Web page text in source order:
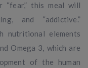
“fear,” this meal will
and “addictive.”
nutritional elements
Omega 3, which are
of the human